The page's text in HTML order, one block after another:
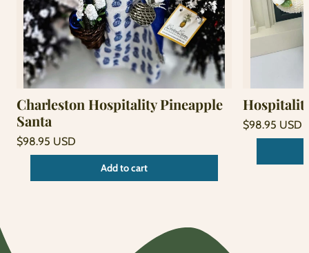
Charleston Hospitality Pineapple
Santa
Regular
price
$98.95 USD
Unit
Add to cart
Regular
price
$98.95 USD
Unit